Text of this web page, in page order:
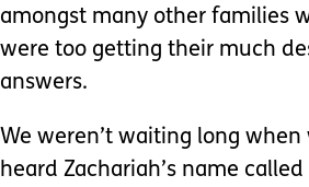
amongst many other families
were too getting their much
answers.
We weren’t waiting long when
heard Zachariah’s name